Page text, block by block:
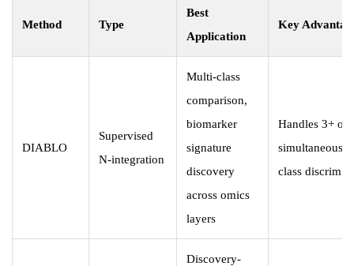
Method Type
Best
Application
Key
DIABLO
Supervised
N-integration
Multi-class
comparison,
biomarker
signature
discovery
across omics
layers
Handles 3+
class
Discovery-